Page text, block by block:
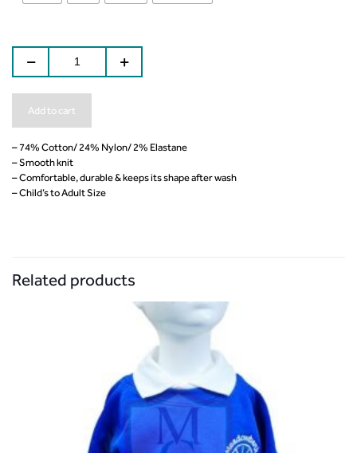
Add to cart
– 74% Cotton/ 24% Nylon/ 2% Elastane
– Smooth knit
– Comfortable, durable & keeps its shape after wash
– Child’s to Adult Size
Related products